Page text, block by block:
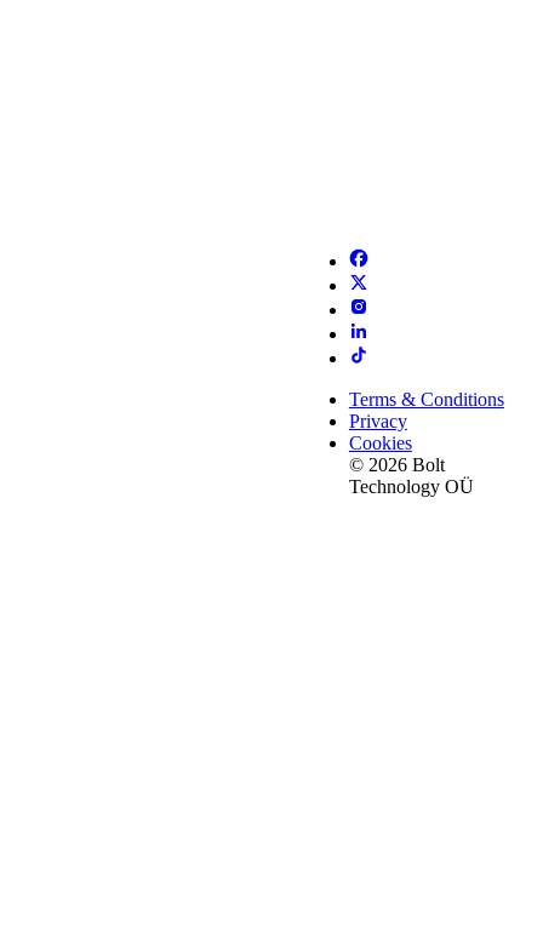
Terms & Conditions
Privacy
Cookies
© 2026 Bolt
Technology OÜ